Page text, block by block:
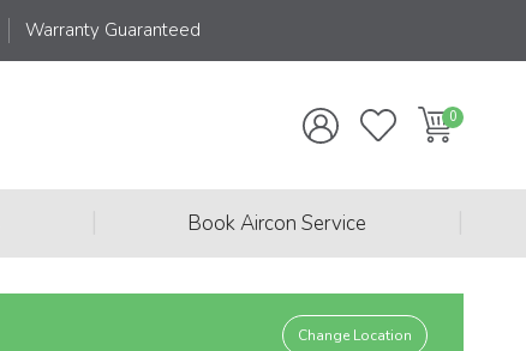
Warranty Guaranteed
Book Aircon Service
Change Location